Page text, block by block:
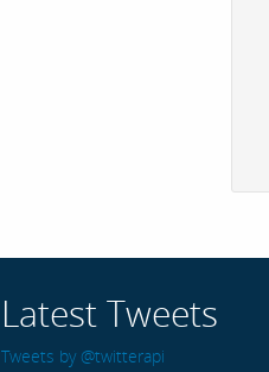
Latest Tweets
Tweets by @twitterapi